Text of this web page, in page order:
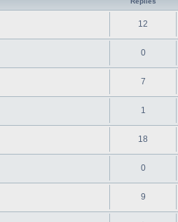
12
0
7
1
18
0
9